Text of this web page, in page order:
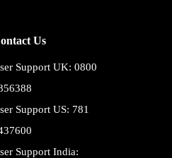
Us
Support UK: 0800
Support US: 781
Support India: